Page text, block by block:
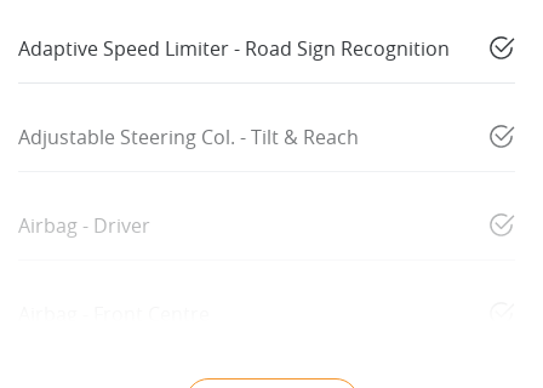
Adaptive Speed Limiter - Road Sign Recognition
Adjustable Steering Col. - Tilt & Reach
Airbag - Driver